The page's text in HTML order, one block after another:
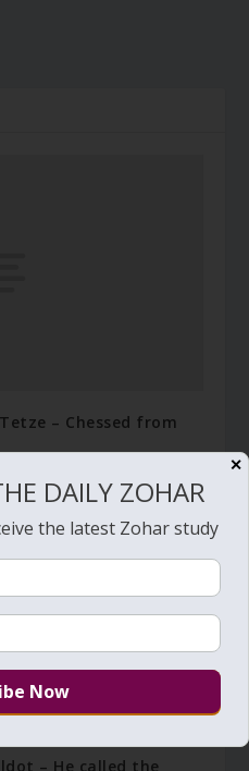
– Chessed from
– He called the
✕
DAILY ZOHAR
the latest Zohar study